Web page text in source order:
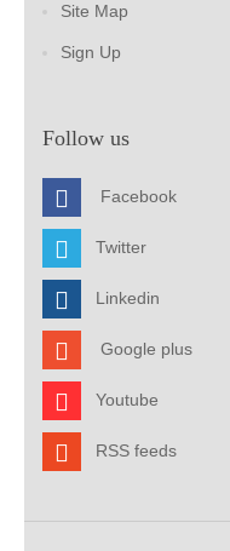
Site Map
Sign Up
Follow us
Facebook
Twitter
Linkedin
Google plus
Youtube
RSS feeds